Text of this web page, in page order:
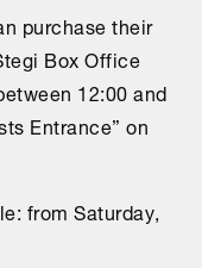
purchase their
Box Office
12:00 and
Entrance” on
from Saturday,